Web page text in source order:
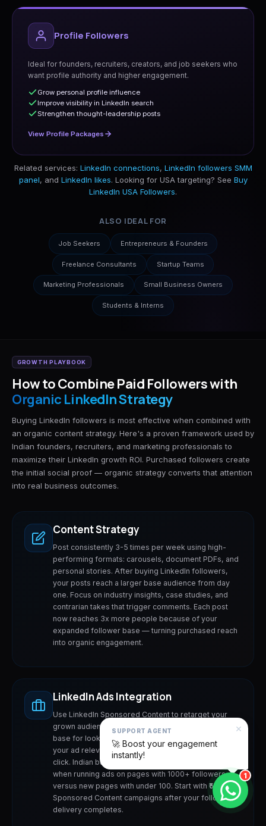
Profile Followers
Ideal for founders, recruiters, creators, and job seekers who
want profile authority and higher engagement.
Grow personal profile influence
Improve visibility in LinkedIn search
Strengthen thought-leadership posts
View Profile Packages
Related services: LinkedIn connections, LinkedIn followers SMM
panel, and LinkedIn likes. Looking for USA targeting? See Buy
LinkedIn USA Followers.
ALSO IDEAL FOR
Job Seekers Entrepreneurs & Founders
Freelance Consultants Startup Teams
Marketing Professionals Small Business Owners
Students & Interns
GROWTH PLAYBOOK
How to Combine Paid Followers with
Organic LinkedIn Strategy
Buying LinkedIn followers is most effective when combined with
an organic content strategy. Here's a proven framework used by
Indian founders, recruiters, and marketing professionals to
maximize their LinkedIn growth ROI. Purchased followers create
the initial social proof — organic strategy converts that attention
into real business outcomes.
Content Strategy
Post consistently 3-5 times per week using high-
performing formats: carousels, document PDFs, and
personal stories. After buying LinkedIn followers,
your posts reach a larger base audience from day
one. Focus on industry insights, case studies, and
contrarian takes that trigger comments. Each post
now reaches 3x more people because of your
expanded follower base — turning purchased reach
into organic engagement.
LinkedIn Ads Integration
Use LinkedIn Sponsored Content to retarget your
grown audience. Purchased followers create a larger
base for lookalike audience targeting, improving
your ad relevance scores and lowering cost-per-
click. Indian businesses report 40-60% lower CPCs
when running ads on pages with 1000+ followers
versus new pages with under 100. Start with ₹500/day
Sponsored Content campaigns after your follower
delivery completes.
×
SUPPORT AGENT
🚀 Boost your engagement
instantly!
1